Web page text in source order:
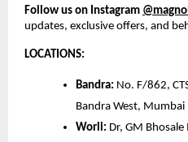
Follow us on Instagram
updates, exclusive offers, and
LOCATIONS:
Bandra: No. F/862,
Bandra West,
Worli: Dr, GM